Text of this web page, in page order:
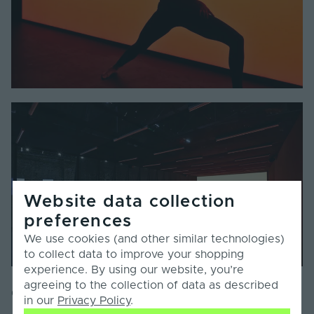
Collaboration And Design
Website data collection
preferences
We use cookies (and other similar technologies)
to collect data to improve your shopping
experience. By using our website, you’re
agreeing to the collection of data as described
in our Privacy Policy.